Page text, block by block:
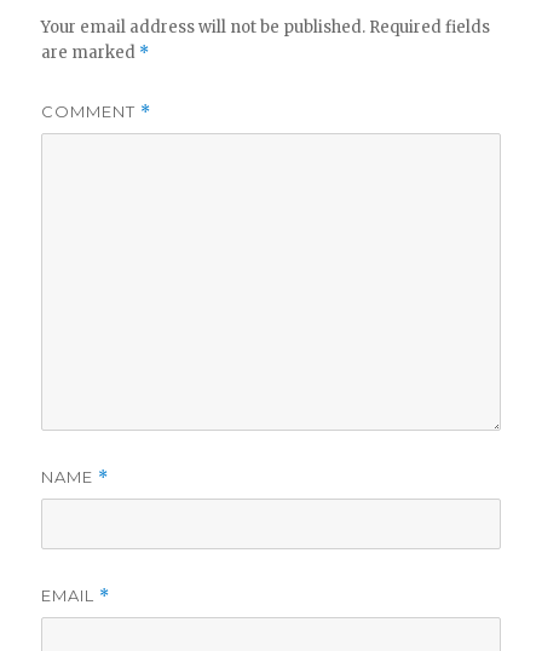
Your email address will not be published. Required fields
are marked *
COMMENT *
NAME *
EMAIL *